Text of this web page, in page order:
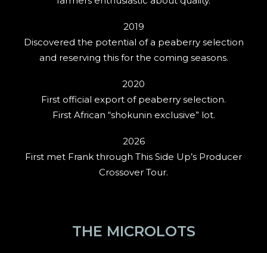
2019
Discovered the potential of a peaberry selection
and reserving this for the coming seasons.
2020
First official export of peaberry selection.
First African “shokunin exclusive” lot.
2026
First met Frank through This Side Up’s Producer
Crossover Tour.
THE MICROLOTS